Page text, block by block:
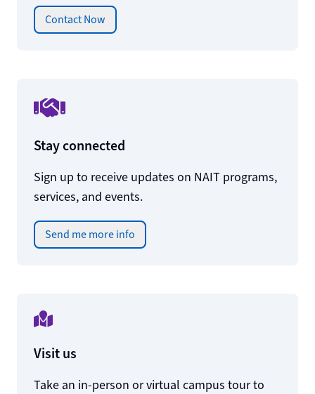
Contact Now
Stay connected
Sign up to receive updates on NAIT programs,
services, and events.
Send me more info
Visit us
Take an in-person or virtual campus tour to